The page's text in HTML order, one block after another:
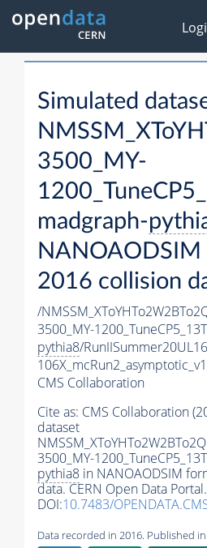
Simulated
3500_MY-
madgraph-
2016 collision
/
3500_MY-
pythia8/
CMS Collaboration
Cite as: CMS Collaboration
dataset
3500_MY-
pythia8 in NANOAODSIM
data. CERN Open Data Portal.
DOI:10.7483/
Data recorded in 2016. Published in